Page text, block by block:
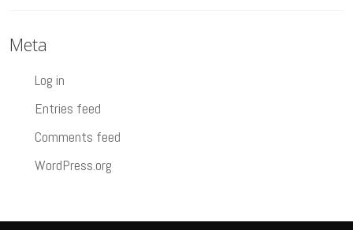
Meta
Log in
Entries feed
Comments feed
WordPress.org